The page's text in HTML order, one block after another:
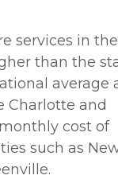
services in the
than the
average
Charlotte and
cost of
such as